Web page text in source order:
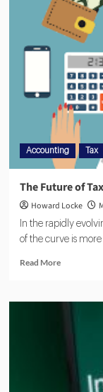
Accounting Tax
The Future of
Howard Locke
In the rapidly
of the curve is
Read More